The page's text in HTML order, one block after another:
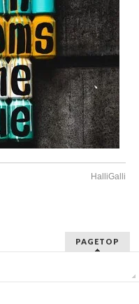
HalliGalli
PAGETOP